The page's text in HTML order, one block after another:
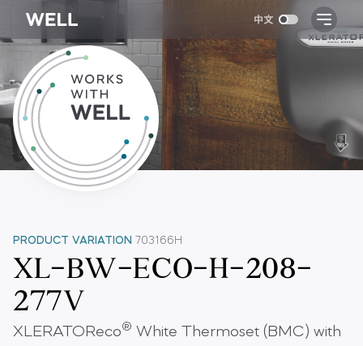
PRODUCT VARIATION 703166H
XL-BW-ECO-H-208-
277V
XLERATOReco® White Thermoset (BMC) with